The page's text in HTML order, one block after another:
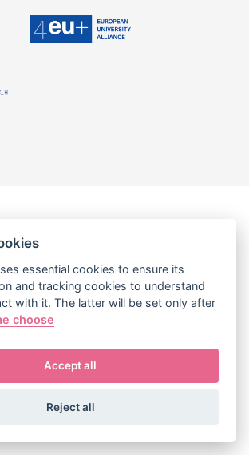
essential cookies to ensure its
and tracking cookies to understand
with it. The latter will be set only after
choose
Accept all
Reject all